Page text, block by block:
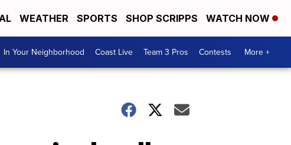
WEATHER SPORTS SHOP SCRIPPS WATCH NOW
In Your Neighborhood Coast Live Team 3 Pros Contests More +